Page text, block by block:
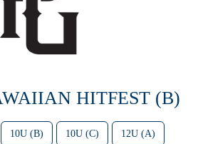
HITFEST (B)
10U (B) 10U (C) 12U (A)